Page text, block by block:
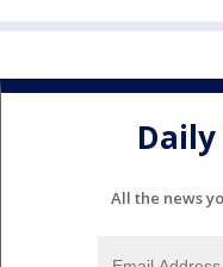
All the news